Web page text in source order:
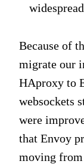
Because of
migrate our
HAproxy to
websockets
were
that Envoy
moving